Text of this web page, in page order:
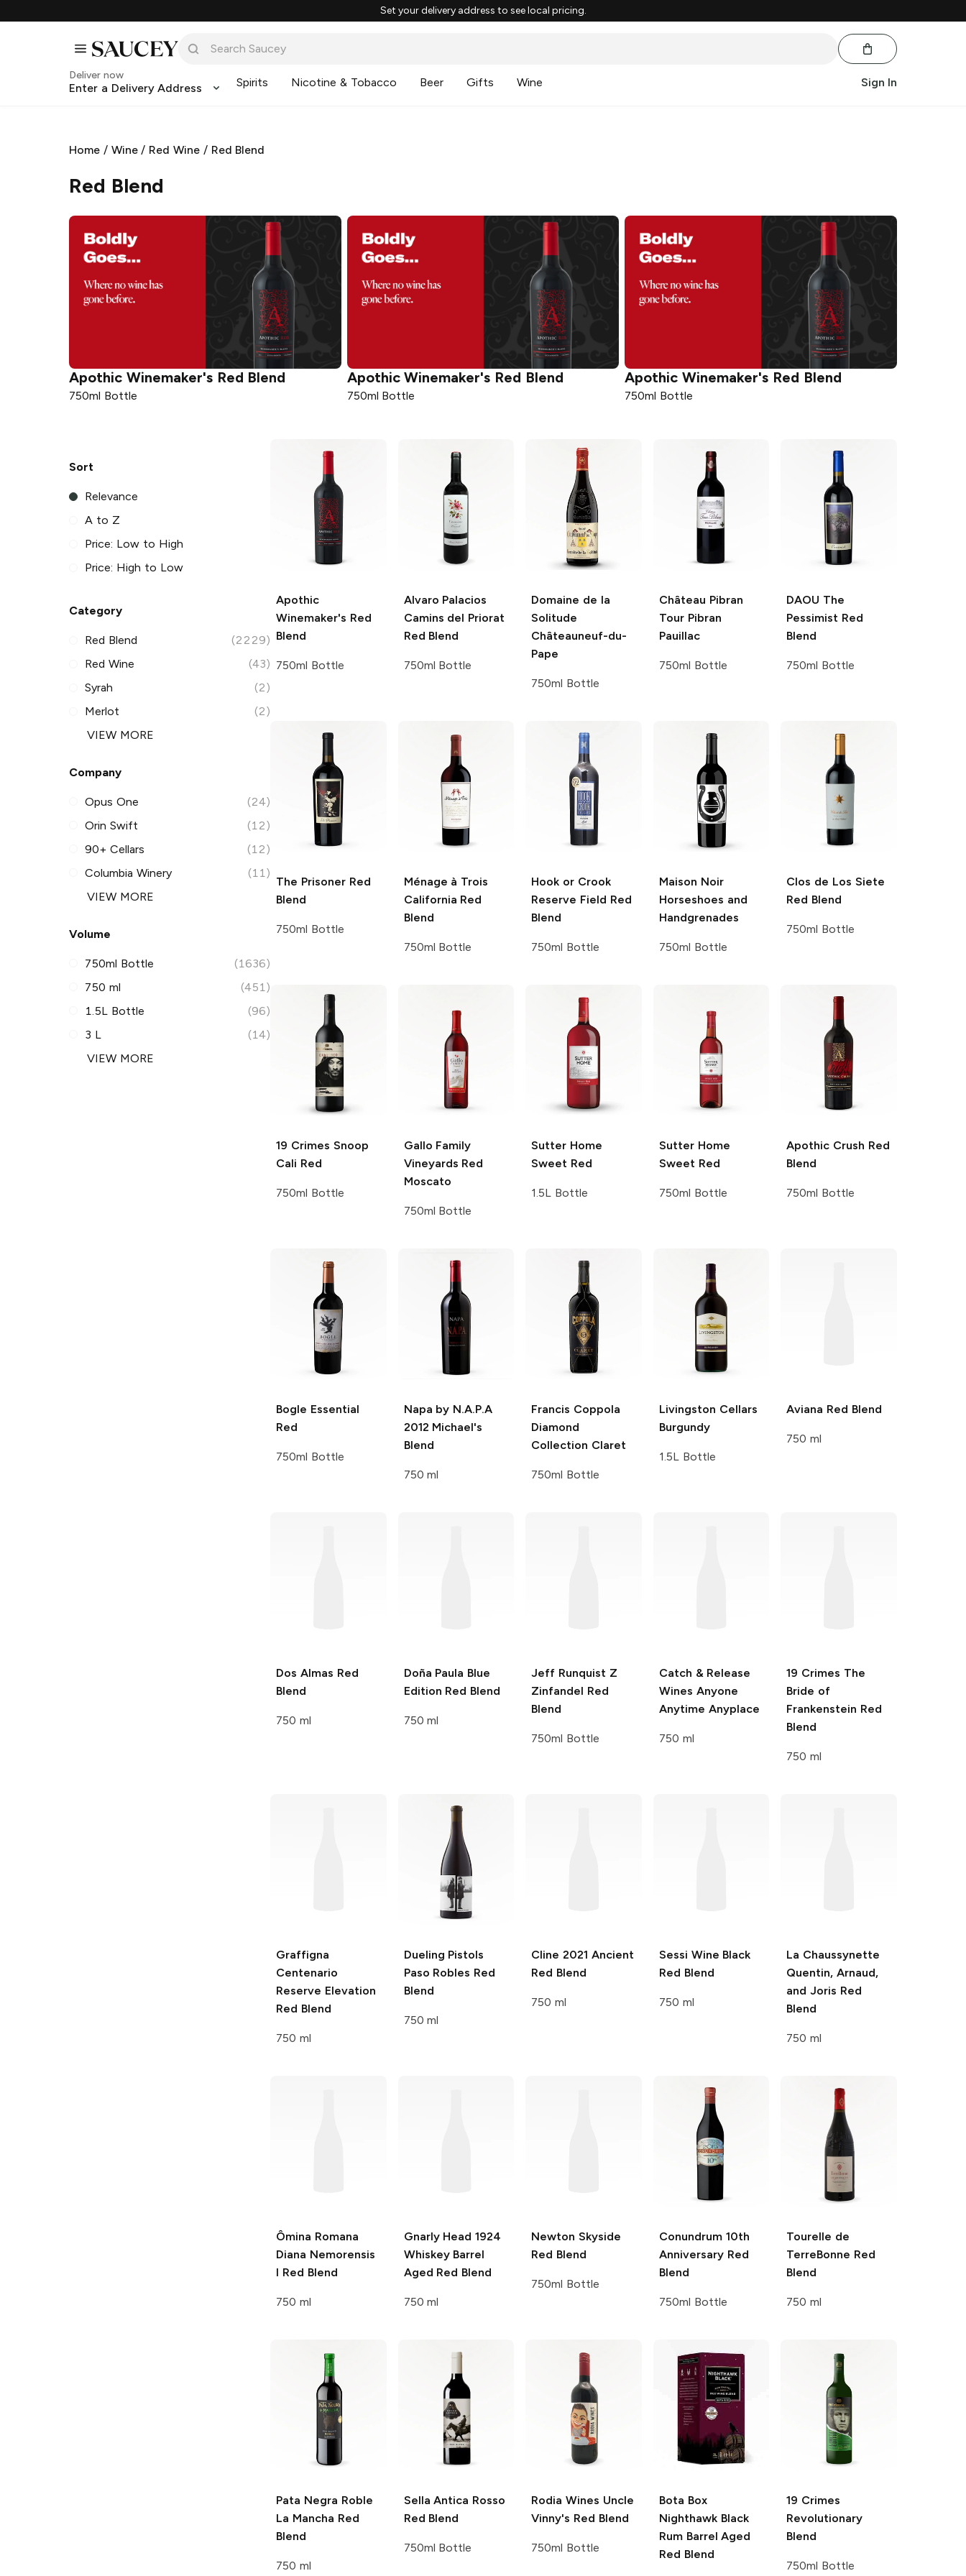
Set your delivery address to see local pricing.
Deliver now
Enter a Delivery Address Spirits Nicotine & Tobacco Beer Gifts Wine Sign In
Home / Wine/ Red Wine / Red Blend
Red Blend
Apothic Winemaker's Red Blend
750ml Bottle
Apothic Winemaker's Red Blend
750ml Bottle
Apothic Winemaker's Red Blend
750ml Bottle
Sort
Relevance
A to Z
Price: Low to High
Price: High to Low
Category
Red Blend
(2229)
Red Wine
(43)
Syrah
(2)
Merlot
(2)
VIEW MORE
Company
Opus One
(24)
Orin Swift
(12)
90+ Cellars
(12)
Columbia Winery
(11)
VIEW MORE
Volume
750ml Bottle
(1636)
750 ml
(451)
1.5L Bottle
(96)
3 L
(14)
VIEW MORE
Apothic
Winemaker's Red
Blend
750ml Bottle
Alvaro Palacios
Camins del Priorat
Red Blend
750ml Bottle
Domaine de la
Solitude
Châteauneuf-du-
Pape
750ml Bottle
Château Pibran
Tour Pibran
Pauillac
750ml Bottle
DAOU The
Pessimist Red
Blend
750ml Bottle
The PrisonerRed
Blend
750ml Bottle
Ménage à Trois
California Red
Blend
750ml Bottle
Hook or Crook
Reserve Field Red
Blend
750ml Bottle
Maison Noir
Horseshoes and
Handgrenades
750ml Bottle
Clos de Los Siete
Red Blend
750ml Bottle
19 Crimes Snoop
Cali Red
750ml Bottle
Gallo Family
Vineyards Red
Moscato
750ml Bottle
Sutter Home
Sweet Red
1.5L Bottle
Sutter Home
Sweet Red
750ml Bottle
Apothic Crush Red
Blend
750ml Bottle
Bogle Essential
Red
750ml Bottle
Napa by N.A.P.A
2012 Michael's
Blend
750 ml
Francis Coppola
Diamond
Collection Claret
750ml Bottle
Livingston Cellars
Burgundy
1.5L Bottle
Aviana Red Blend
750 ml
Dos Almas Red
Blend
750 ml
Doña Paula Blue
Edition Red Blend
750 ml
Jeff Runquist Z
Zinfandel Red
Blend
750ml Bottle
Catch & Release
Wines Anyone
Anytime Anyplace
750 ml
19 Crimes The
Bride of
Frankenstein Red
Blend
750 ml
Graffigna
Centenario
Reserve Elevation
Red Blend
750 ml
Dueling Pistols
Paso Robles Red
Blend
750 ml
Cline 2021 Ancient
Red Blend
750 ml
Sessi Wine Black
Red Blend
750 ml
La Chaussynette
Quentin, Arnaud,
and Joris Red
Blend
750 ml
Ômina Romana
Diana Nemorensis
I Red Blend
750 ml
Gnarly Head 1924
Whiskey Barrel
Aged Red Blend
750 ml
Newton Skyside
Red Blend
750ml Bottle
Conundrum10th
Anniversary Red
Blend
750ml Bottle
Tourelle de
TerreBonne Red
Blend
750 ml
Pata Negra Roble
La Mancha Red
Blend
750 ml
Sella Antica Rosso
Red Blend
750ml Bottle
Rodia Wines Uncle
Vinny's Red Blend
750ml Bottle
Bota Box
Nighthawk Black
Rum Barrel Aged
Red Blend
19 Crimes
Revolutionary
Blend
750ml Bottle